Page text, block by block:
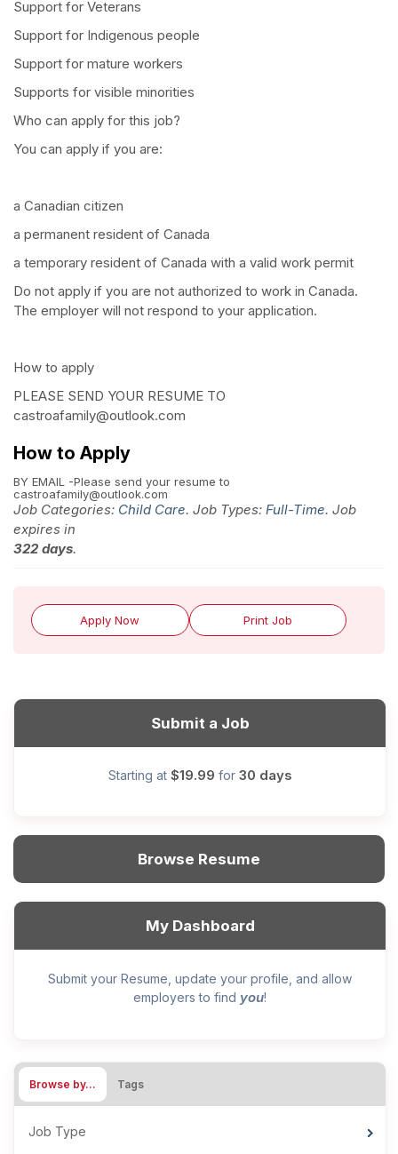
Support for Veterans
Support for Indigenous people
Support for mature workers
Supports for visible minorities
Who can apply for this job?
You can apply if you are:
a Canadian citizen
a permanent resident of Canada
a temporary resident of Canada with a valid work permit
Do not apply if you are not authorized to work in Canada.
The employer will not respond to your application.
How to apply
PLEASE SEND YOUR RESUME TO
castroafamily@outlook.com
How to Apply
BY EMAIL -Please send your resume to
castroafamily@outlook.com
Job Categories: Child Care. Job Types: Full-Time. Job
expires in
322 days.
Apply Now Print Job
Submit a Job
Starting at $19.99 for 30 days
Browse Resume
My Dashboard
Submit your Resume, update your profile, and allow
employers to find you!
Browse by… Tags
Job Type